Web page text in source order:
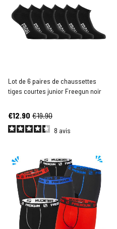
Lot de 6 paires de chaussettes
tiges courtes junior Freegun noir
€12.90 €19.90
8 avis